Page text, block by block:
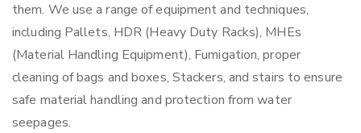
them. We use a range of equipment and techniques,
including Pallets, HDR (Heavy Duty Racks), MHEs
(Material Handling Equipment), Fumigation, proper
cleaning of bags and boxes, Stackers, and stairs to ensure
safe material handling and protection from water
seepages.